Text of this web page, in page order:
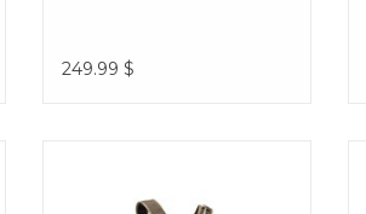
249.99 $
a secure fit to eliminate movement